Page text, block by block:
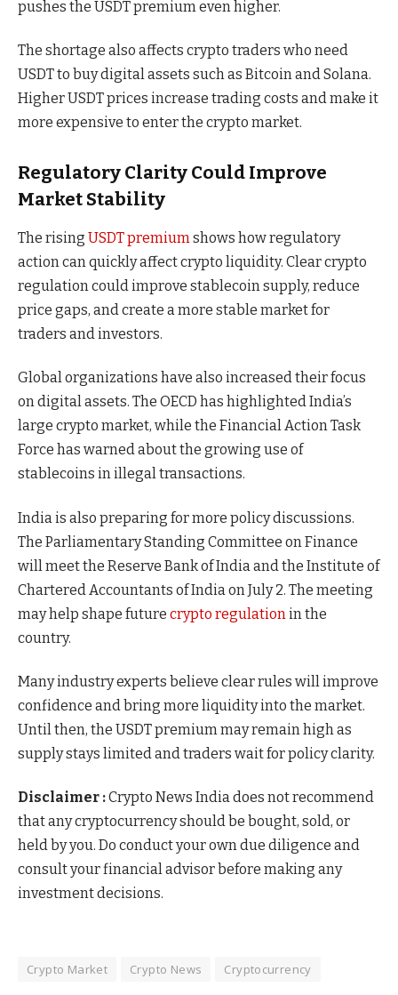
pushes the USDT premium even higher.
The shortage also affects crypto traders who need
USDT to buy digital assets such as Bitcoin and Solana.
Higher USDT prices increase trading costs and make it
more expensive to enter the crypto market.
Regulatory Clarity Could Improve
Market Stability
The rising USDT premiumshows how regulatory
action can quickly affect crypto liquidity. Clear crypto
regulation could improve stablecoin supply, reduce
price gaps, and create a more stable market for
traders and investors.
Global organizations have also increased their focus
on digital assets. The OECD has highlighted India’s
large crypto market, while the Financial Action Task
Force has warned about the growing use of
stablecoins in illegal transactions.
India is also preparing for more policy discussions.
The Parliamentary Standing Committee on Finance
will meet the Reserve Bank of India and the Institute of
Chartered Accountants of India on July 2. The meeting
may help shape future crypto regulation in the
country.
Many industry experts believe clear rules will improve
confidence and bring more liquidity into the market.
Until then, the USDT premium may remain high as
supply stays limited and traders wait for policy clarity.
Disclaimer :Crypto News India does not recommend
that any cryptocurrency should be bought, sold, or
held by you. Do conduct your own due diligence and
consult your financial advisor before making any
investment decisions.
Crypto Market Crypto News Cryptocurrency